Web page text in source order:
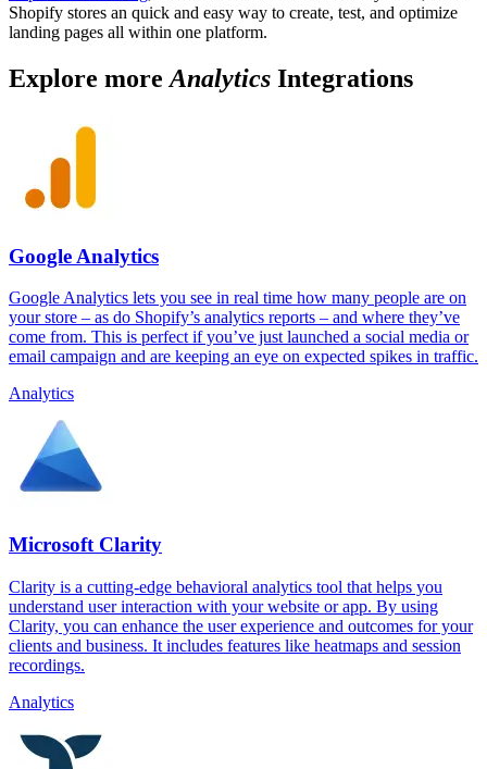
Shopify stores an quick and easy way to create, test, and optimize
landing pages all within one platform.
Explore more Analytics Integrations
Google Analytics
Google Analytics lets you see in real time how many people are on
your store – as do Shopify’s analytics reports – and where they’ve
come from. This is perfect if you’ve just launched a social media or
email campaign and are keeping an eye on expected spikes in traffic.
Analytics
Microsoft Clarity
Clarity is a cutting-edge behavioral analytics tool that helps you
understand user interaction with your website or app. By using
Clarity, you can enhance the user experience and outcomes for your
clients and business. It includes features like heatmaps and session
recordings.
Analytics